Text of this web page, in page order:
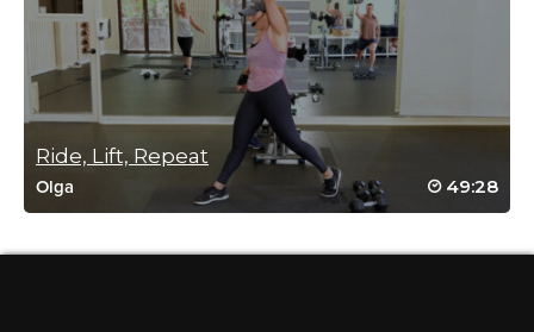
Andrew E. Kirin
April 2, 2022 09:53 am
** Placeholder for Cat’s Live spin and sculpt
class(s). And omg… it was a tough day for
me but really did enjoy thw work
Log in to Reply
Ride, Lift, Repeat
Olga 49:28